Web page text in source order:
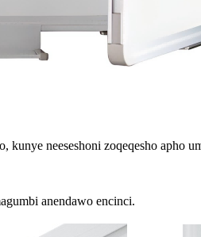
neeseshoni zoqeqesho apho
anendawo encinci.